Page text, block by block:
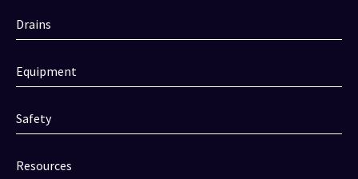
Drains
Equipment
Safety
Resources